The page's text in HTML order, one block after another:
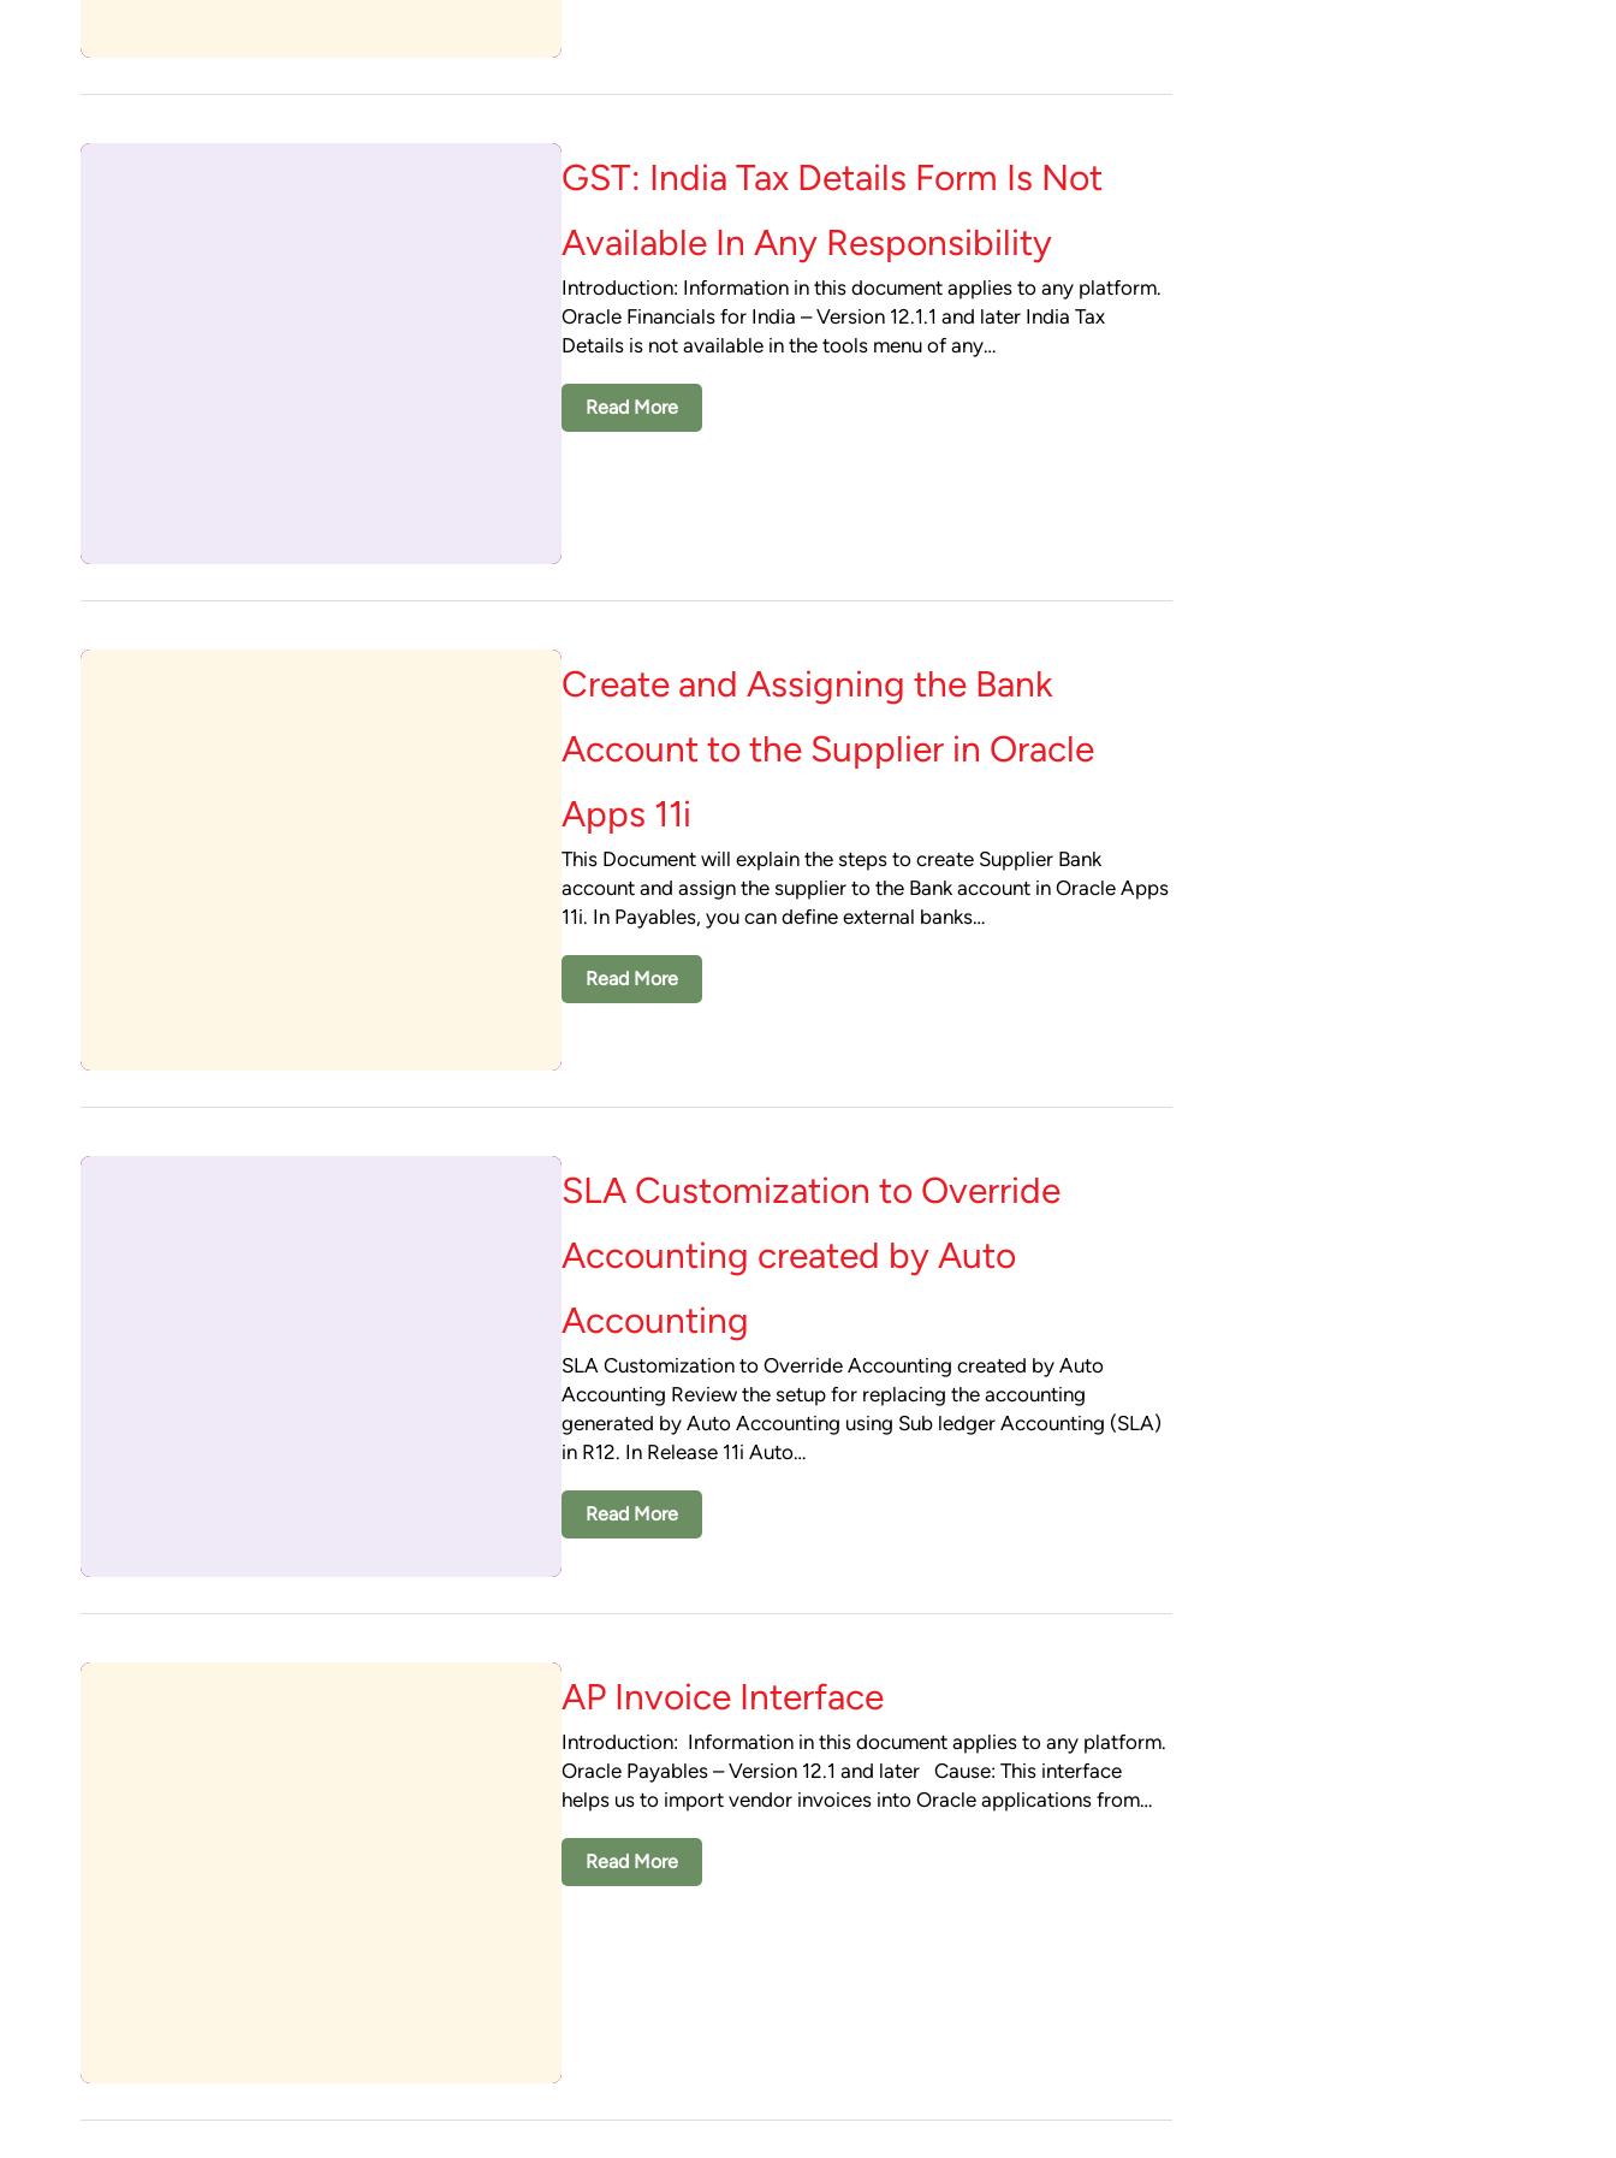
GST: India Tax Details Form Is Not
Available In Any Responsibility
Introduction: Information in this document applies to any platform.
Oracle Financials for India – Version 12.1.1 and later India Tax
Details is not available in the tools menu of any…
Read More
Create and Assigning the Bank
Account to the Supplier in Oracle
Apps 11i
This Document will explain the steps to create Supplier Bank
account and assign the supplier to the Bank account in Oracle Apps
11i. In Payables, you can define external banks…
Read More
SLA Customization to Override
Accounting created by Auto
Accounting
SLA Customization to Override Accounting created by Auto
Accounting Review the setup for replacing the accounting
generated by Auto Accounting using Sub ledger Accounting (SLA)
in R12. In Release 11i Auto…
Read More
AP Invoice Interface
Introduction: Information in this document applies to any platform.
Oracle Payables – Version 12.1 and later Cause: This interface
helps us to import vendor invoices into Oracle applications from…
Read More